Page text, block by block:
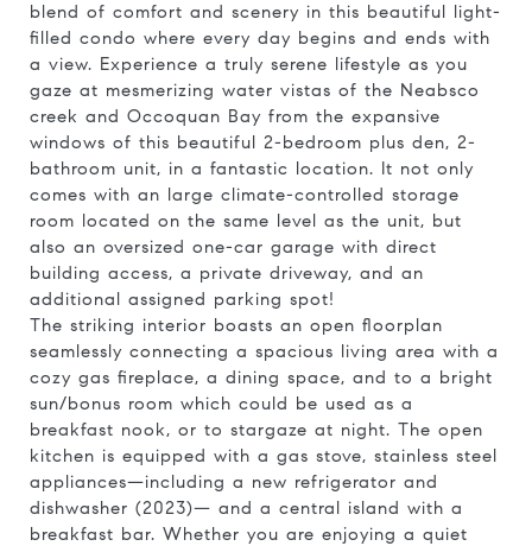
blend of comfort and scenery in this beautiful light-
filled condo where every day begins and ends with
a view. Experience a truly serene lifestyle as you
gaze at mesmerizing water vistas of the Neabsco
creek and Occoquan Bay from the expansive
windows of this beautiful 2-bedroom plus den, 2-
bathroom unit, in a fantastic location. It not only
comes with an large climate-controlled storage
room located on the same level as the unit, but
also an oversized one-car garage with direct
building access, a private driveway, and an
additional assigned parking spot!
The striking interior boasts an open floorplan
seamlessly connecting a spacious living area with a
cozy gas fireplace, a dining space, and to a bright
sun/bonus room which could be used as a
breakfast nook, or to stargaze at night. The open
kitchen is equipped with a gas stove, stainless steel
appliances—including a new refrigerator and
dishwasher (2023)— and a central island with a
breakfast bar. Whether you are enjoying a quiet